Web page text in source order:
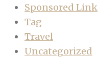
Sponsored Link
Tag
Travel
Uncategorized